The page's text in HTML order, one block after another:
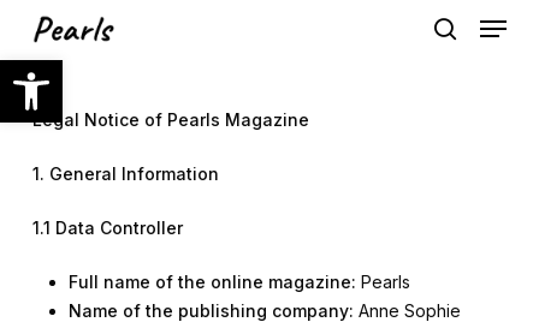
Open toolbar
main
content
Menu
Legal Notice of Pearls Magazine
1. General Information
1.1 Data Controller
Full name of the online magazine: Pearls
Name of the publishing company: Anne Sophie